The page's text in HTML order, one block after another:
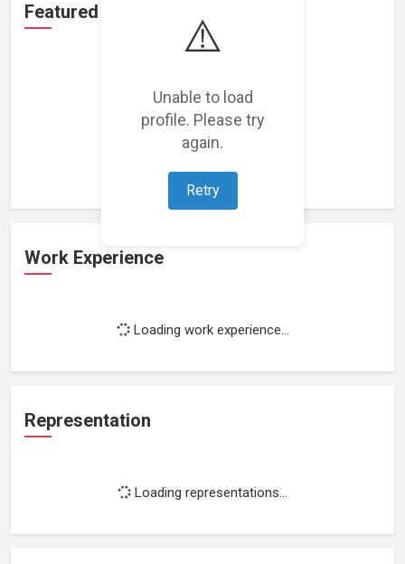
⚠️
Unable to load
profile. Please try
again.
Retry
Featured Projects
Loading featured projects...
Work Experience
Loading work experience...
Representation
Loading representations...